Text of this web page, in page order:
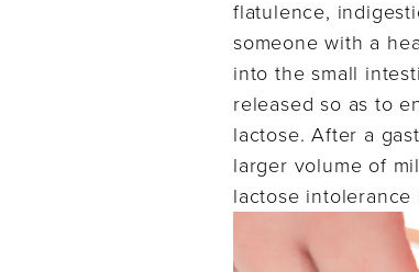
flatulence,
someone with a
into the small
released so as to
lactose. After a
larger volume of
lactose intolerance